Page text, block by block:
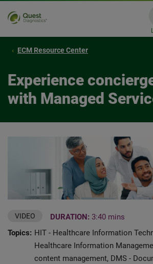
ECM Resource Center
Experience
with Managed
VIDEO DURATION: 3:40 mins
Topics: HIT - Healthcare Information
Healthcare Information
content management, DMS -